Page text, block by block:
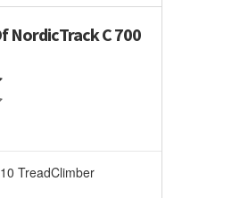
NordicTrack C 700
TreadClimber